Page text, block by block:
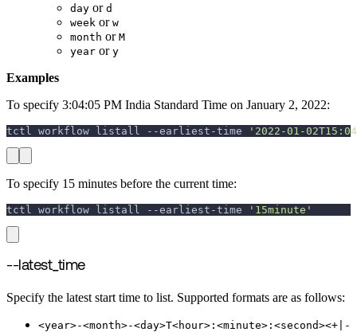
day or d
week or w
month or M
year or y
Examples
To specify 3:04:05 PM India Standard Time on January 2, 2022:
tctl workflow listall --earliest-time '2022-01-
To specify 15 minutes before the current time:
tctl workflow listall --earliest-time '15minute'
--latest_time
Specify the latest start time to list. Supported formats are as follows:
<year>-<month>-<day>T<hour>:<minute>:<second><+|-